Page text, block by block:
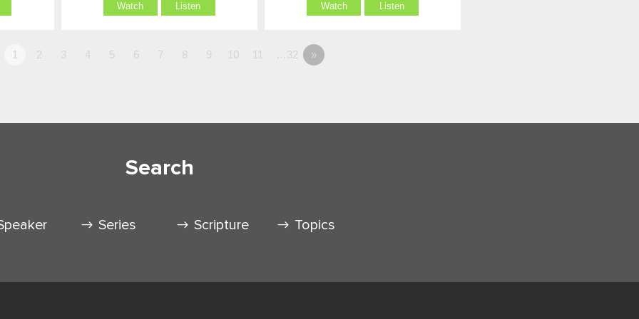
Watch Listen Watch Listen
1 2 3 4 5 6 7 8 9 10 11 …32 »
Search
Series Scripture Topics